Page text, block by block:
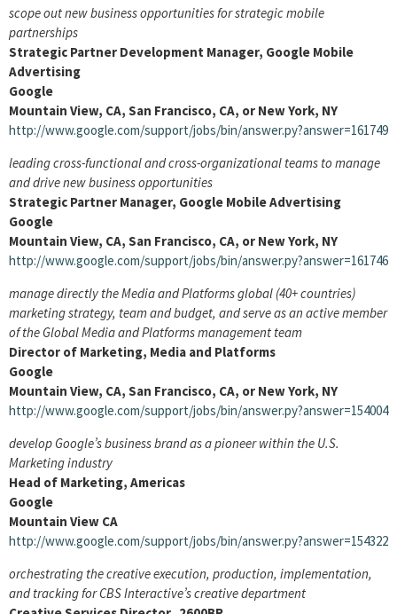
scope out new business opportunities for strategic mobile
partnerships
Strategic Partner Development Manager, Google Mobile
Advertising
Google
Mountain View, CA, San Francisco, CA, or New York, NY
http://www.google.com/support/jobs/bin/answer.py?answer=161749
leading cross-functional and cross-organizational teams to manage
and drive new business opportunities
Strategic Partner Manager, Google Mobile Advertising
Google
Mountain View, CA, San Francisco, CA, or New York, NY
http://www.google.com/support/jobs/bin/answer.py?answer=161746
manage directly the Media and Platforms global (40+ countries)
marketing strategy, team and budget, and serve as an active member
of the Global Media and Platforms management team
Director of Marketing, Media and Platforms
Google
Mountain View, CA, San Francisco, CA, or New York, NY
http://www.google.com/support/jobs/bin/answer.py?answer=154004
develop Google’s business brand as a pioneer within the U.S.
Marketing industry
Head of Marketing, Americas
Google
Mountain View CA
http://www.google.com/support/jobs/bin/answer.py?answer=154322
orchestrating the creative execution, production, implementation,
and tracking for CBS Interactive’s creative department